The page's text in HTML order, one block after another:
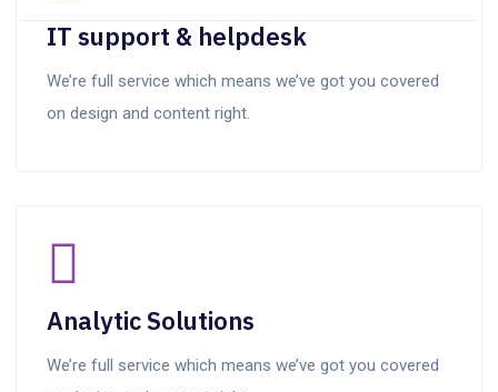
IT support & helpdesk
We’re full service which means we’ve got you covered
on design and content right.
Analytic Solutions
We’re full service which means we’ve got you covered